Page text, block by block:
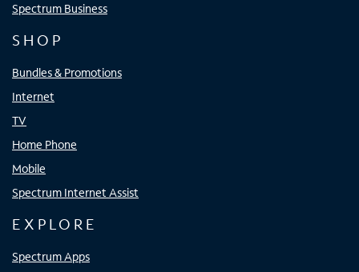
Spectrum Business
SHOP
Bundles & Promotions
Internet
TV
Home Phone
Mobile
Spectrum Internet Assist
EXPLORE
Spectrum Apps